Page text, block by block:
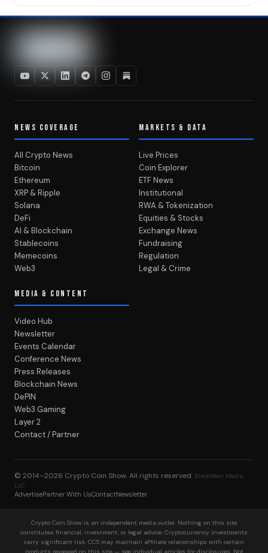
NEWS COVERAGE
All Crypto News
Bitcoin
Ethereum
XRP & Ripple
Solana
DeFi
AI & Blockchain
Stablecoins
Memecoins
Web3
MARKETS & DATA
Live Prices
Coin Explorer
ETF News
Institutional
RWA & Tokenization
Equities & Stocks
Exchange News
Fundraising
Regulation
Legal & Crime
MEDIA & CONTENT
Video Hub
Newsletter
Events Calendar
Conference News
Press Releases
Blockchain News
DePIN
Web3 Gaming
Layer 2
Contact / Partner
© 2014–2026 Crypto Coin Show. All rights reserved. BlockWest Media
LLC
AdvertisePartner With UsContactNewsletter
Crypto Coin Show is an independent media outlet. Nothing on this site
constitutes financial, investment, or legal advice. Cryptocurrency investments
carry significant risk. CCS may maintain affiliate relationships with certain